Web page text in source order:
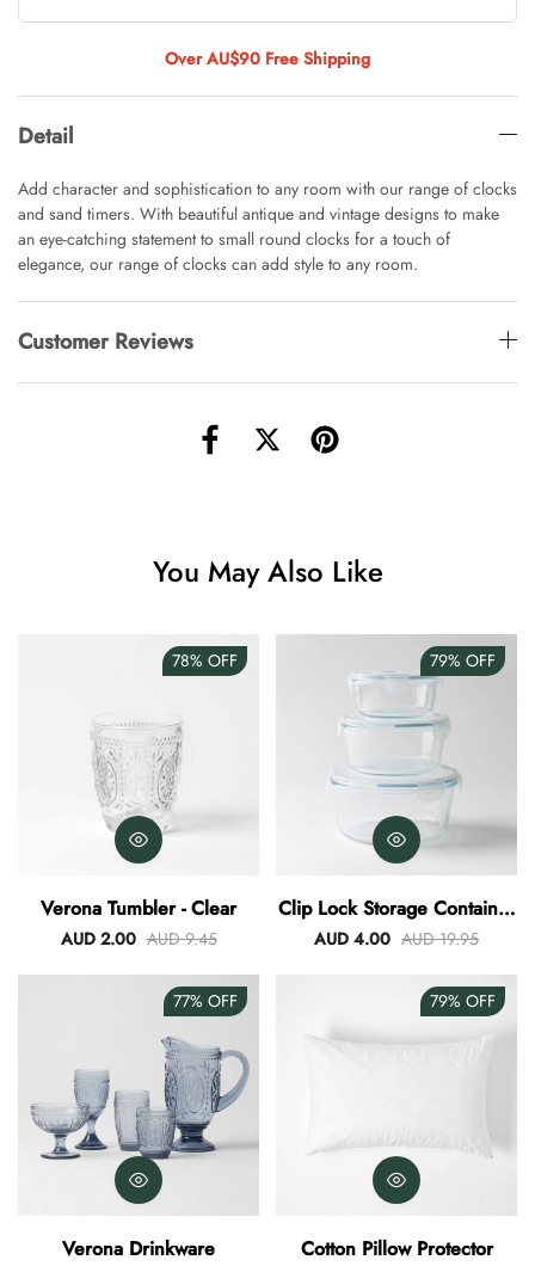
AUD 0.00 AUD 4.00
AUD 0.00 AUD 4.00
Clip Lock Storage Container Round Set
AUD 0.00 AUD 4.00
AUD 0.00 AUD 3.00
Over AU$90 Free Shipping
Detail
Add character and sophistication to any room with our range of clocks
and sand timers. With beautiful antique and vintage designs to make
an eye-catching statement to small round clocks for a touch of
elegance, our range of clocks can add style to any room.
Customer Reviews
You May Also Like
78% OFF
Verona Tumbler - Clear
AUD 2.00 AUD 9.45
79% OFF
Clip Lock Storage Container
Round Set Of 3
AUD 4.00 AUD 19.95
77% OFF
Verona Drinkware
79% OFF
Cotton Pillow Protector